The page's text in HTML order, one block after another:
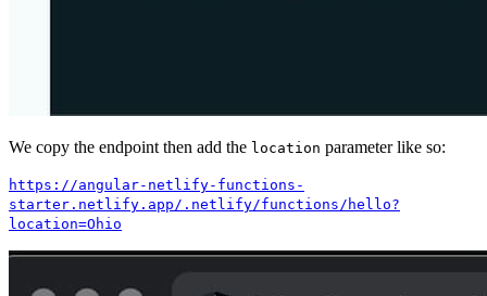
We copy the endpoint then add the location parameter like so:
https://angular-netlify-functions-
starter.netlify.app/.netlify/functions/hello?
location=Ohio